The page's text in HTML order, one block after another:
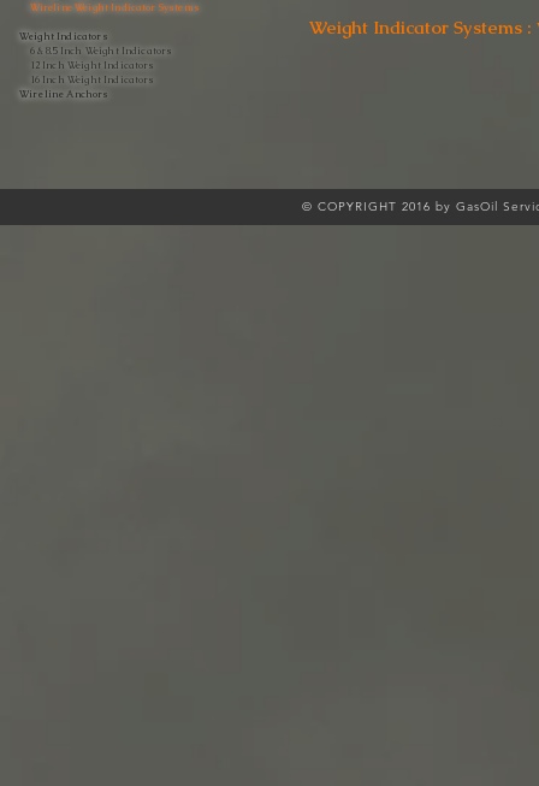
Weight Indicator Systems :
Wireline Weight Indicator Systems
Weight Indicators
6 & 8.5 Inch Weight Indicators
12 Inch Weight Indicators
16 Inch Weight Indicators
Wireline Anchors
© COPYRIGHT 2016 by GasOil